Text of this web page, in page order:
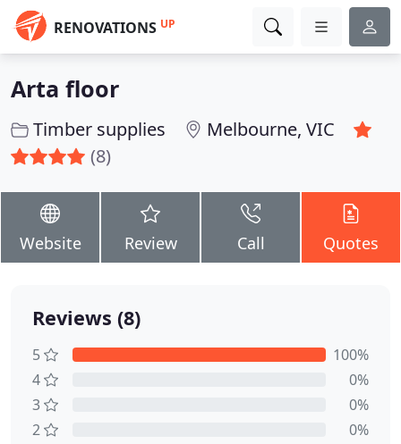
RENOVATIONS UP
Arta floor
Timber supplies
Melbourne, VIC
(8)
Website Review Call Quotes
Reviews (8)
5
100%
4
0%
3
0%
2
0%